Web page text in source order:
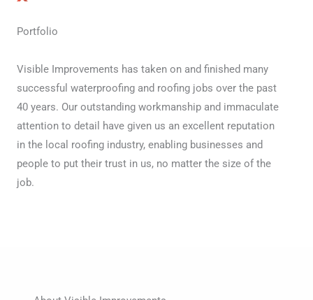
Portfolio
Visible Improvements has taken on and finished many
successful waterproofing and roofing jobs over the past
40 years. Our outstanding workmanship and immaculate
attention to detail have given us an excellent reputation
in the local roofing industry, enabling businesses and
people to put their trust in us, no matter the size of the
job.